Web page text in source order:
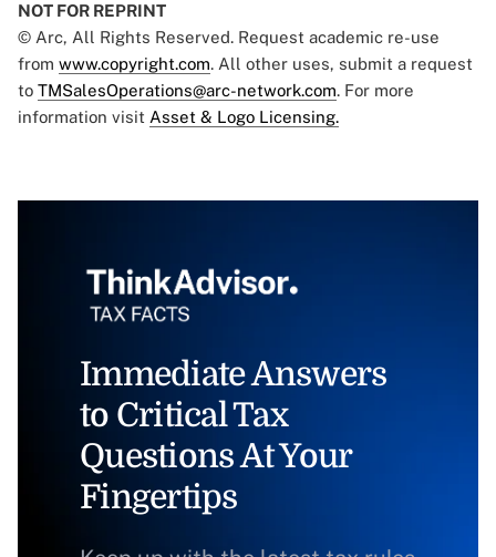
NOT FOR REPRINT
© Arc, All Rights Reserved. Request academic re-use
from www.copyright.com. All other uses, submit a request
to TMSalesOperations@arc-network.com. For more
information visit Asset & Logo Licensing.
Immediate Answers
to Critical Tax
Questions At Your
Fingertips